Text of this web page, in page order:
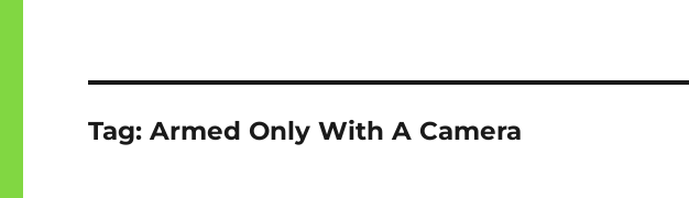
Tag:Armed Only With A Camera